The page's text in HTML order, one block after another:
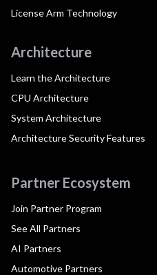
License Arm Technology
Architecture
Learn the Architecture
CPU Architecture
System Architecture
Architecture Security Features
Partner Ecosystem
Join Partner Program
See All Partners
AI Partners
Automotive Partners